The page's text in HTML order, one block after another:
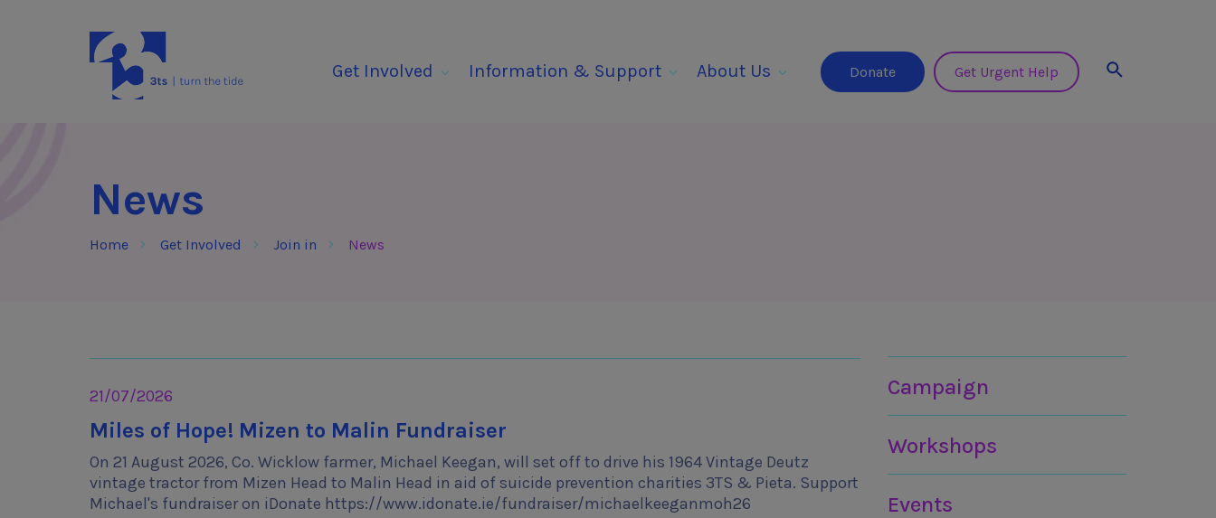
3Tees
Get Involved Information & Support About Us Donate Get Urgent Help
News
Home Get Involved Join in News
21/07/2026
Miles of Hope! Mizen to Malin Fundraiser
On 21 August 2026, Co. Wicklow farmer, Michael Keegan, will set off to drive his 1964 Vintage Deutz
vintage tractor from Mizen Head to Malin Head in aid of suicide prevention charities 3TS & Pieta. Support
Michael's fundraiser on iDonate https://www.idonate.ie/fundraiser/michaelkeeganmoh26
Campaign
Workshops
Events